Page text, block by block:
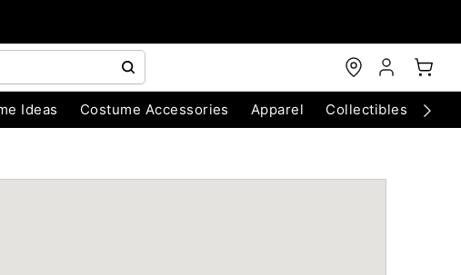
Ideas Costume Accessories Apparel Collectibles